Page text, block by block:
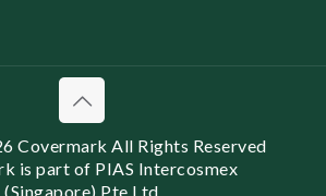
Covermark All Rights Reserved
is part of PIAS Intercosmex
(Singapore) Pte Ltd